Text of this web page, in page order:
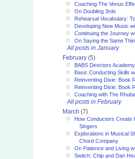
Coaching The Venus
On Doubling 3rds
Rehearsal Vocabulary:
Developing New Music
Continuing the Journey
On Saying the Same
All posts in January
February (5)
BABS Directors
Basic Conducting Skills
Reinventing Dixie: Book
Reinventing Dixie: Book
Coaching with The
All posts in February
March (7)
How Conductors Create
Singers
Explorations in Musical
Chord Company
On Patience and Living
Switch: Chip and Dan